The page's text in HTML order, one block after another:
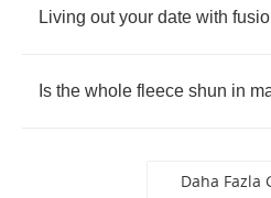
Living out your date with
Is the whole fleece shun in
Daha Fazla